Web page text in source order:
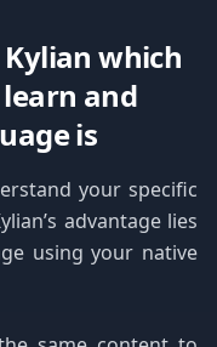
which
and
is
your specific
advantage lies
using your native